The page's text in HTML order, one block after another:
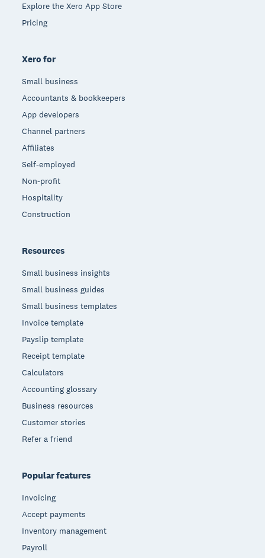
Explore the Xero App Store
Pricing
Xero for
Small business
Accountants & bookkeepers
App developers
Channel partners
Affiliates
Self-employed
Non-profit
Hospitality
Construction
Resources
Small business insights
Small business guides
Small business templates
Invoice template
Payslip template
Receipt template
Calculators
Accounting glossary
Business resources
Customer stories
Refer a friend
Popular features
Invoicing
Accept payments
Inventory management
Payroll